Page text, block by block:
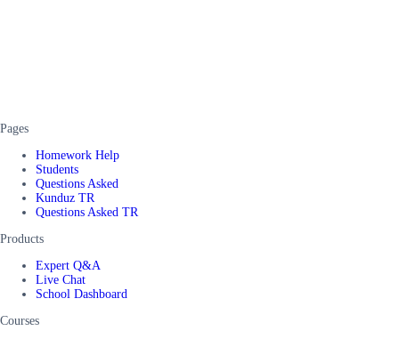
Pages
Homework Help
Students
Questions Asked
Kunduz TR
Questions Asked TR
Products
Expert Q&A
Live Chat
School Dashboard
Courses